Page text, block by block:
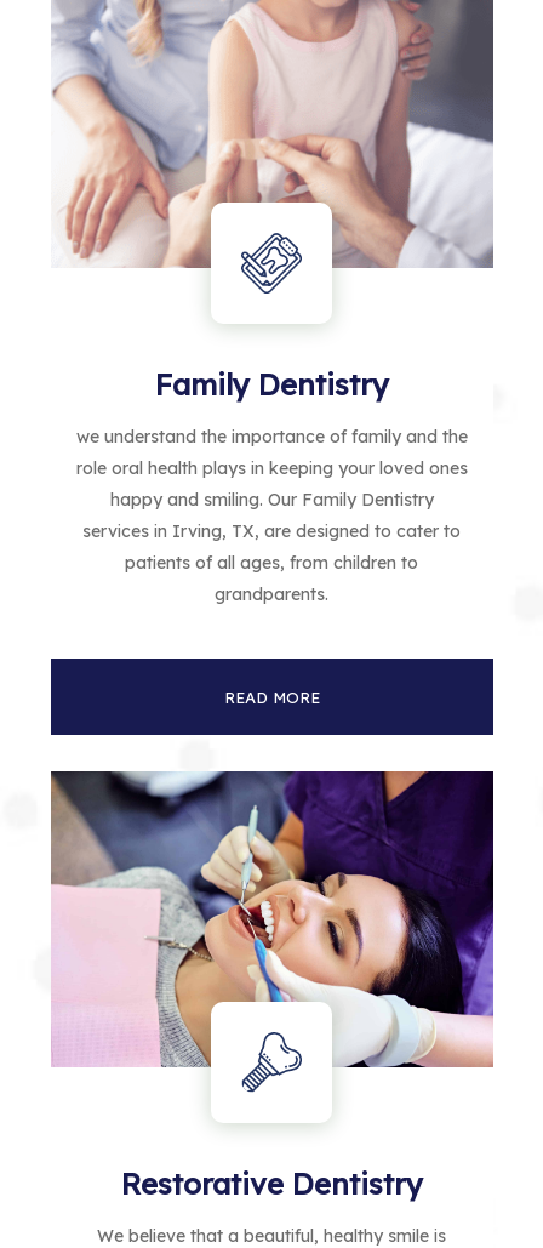
Family Dentistry
we understand the importance of family and the
role oral health plays in keeping your loved ones
happy and smiling. Our Family Dentistry
services in Irving, TX, are designed to cater to
patients of all ages, from children to
grandparents.
READ MORE
Restorative Dentistry
We believe that a beautiful, healthy smile is